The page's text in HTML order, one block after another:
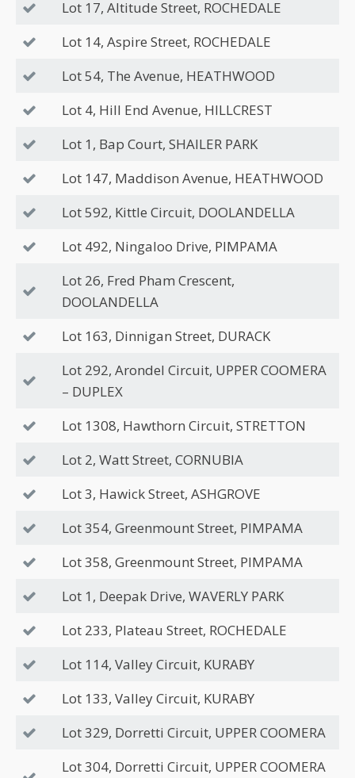
Lot 17, Altitude Street, ROCHEDALE
Lot 14, Aspire Street, ROCHEDALE
Lot 54, The Avenue, HEATHWOOD
Lot 4, Hill End Avenue, HILLCREST
Lot 1, Bap Court, SHAILER PARK
Lot 147, Maddison Avenue, HEATHWOOD
Lot 592, Kittle Circuit, DOOLANDELLA
Lot 492, Ningaloo Drive, PIMPAMA
Lot 26, Fred Pham Crescent,
DOOLANDELLA
Lot 163, Dinnigan Street, DURACK
Lot 292, Arondel Circuit, UPPER COOMERA
– DUPLEX
Lot 1308, Hawthorn Circuit, STRETTON
Lot 2, Watt Street, CORNUBIA
Lot 3, Hawick Street, ASHGROVE
Lot 354, Greenmount Street, PIMPAMA
Lot 358, Greenmount Street, PIMPAMA
Lot 1, Deepak Drive, WAVERLY PARK
Lot 233, Plateau Street, ROCHEDALE
Lot 114, Valley Circuit, KURABY
Lot 133, Valley Circuit, KURABY
Lot 329, Dorretti Circuit, UPPER COOMERA
Lot 304, Dorretti Circuit, UPPER COOMERA